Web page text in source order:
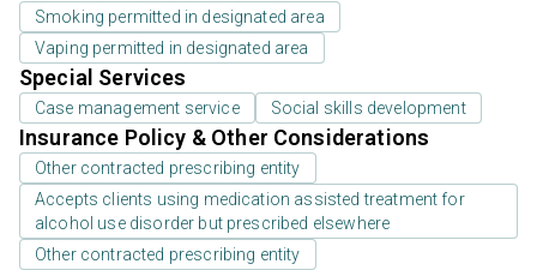
Smoking permitted in designated area
Vaping permitted in designated area
Special Services
Case management service Social skills development
Insurance Policy & Other Considerations
Other contracted prescribing entity
Accepts clients using medication assisted treatment for
alcohol use disorder but prescribed elsewhere
Other contracted prescribing entity